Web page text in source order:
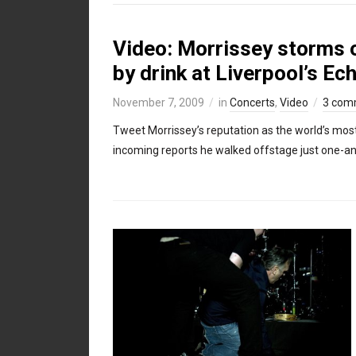
Video: Morrissey storms
by drink at Liverpool’s
November 7, 2009 in Concerts, Video 3
Tweet Morrissey’s reputation as the world’s
incoming reports he walked offstage just one-